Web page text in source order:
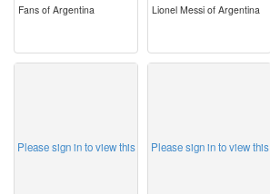
Fans of Argentina Lionel Messi of Argentina
Please sign in to view this Please sign in to view this